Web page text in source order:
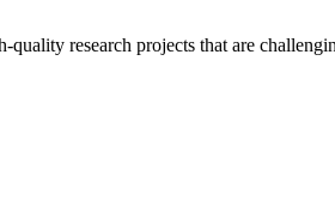
quality research projects that are